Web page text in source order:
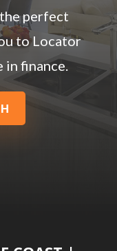
perfect
to Locator
in finance.